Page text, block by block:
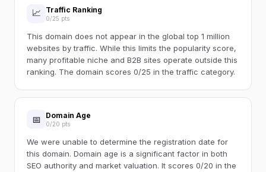
📈 Traffic Ranking
0/25 pts
This domain does not appear in the global top 1 million
websites by traffic. While this limits the popularity score,
many profitable niche and B2B sites operate outside this
ranking. The domain scores 0/25 in the traffic category.
📅 Domain Age
0/20 pts
We were unable to determine the registration date for
this domain. Domain age is a significant factor in both
SEO authority and market valuation. It scores 0/20 in the